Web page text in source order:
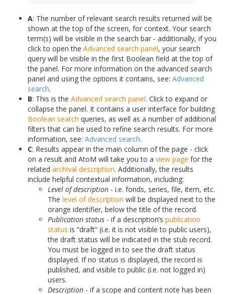
A: The number of relevant search results returned will be
shown at the top of the screen, for context. Your search
term(s) will be visible in the search bar - additionally, if you
click to open the Advanced search panel, your search
query will be visible in the first Boolean field at the top of
the panel. For more information on the advanced search
panel and using the options it contains, see: Advanced
search.
B: This is the Advanced search panel. Click to expand or
collapse the panel. It contains a user interface for building
Boolean search queries, as well as a number of additional
filters that can be used to refine search results. For more
information, see: Advanced search.
C: Results appear in the main column of the page - click
on a result and AtoM will take you to a view page for the
related archival description. Additionally, the results
include helpful contextual information, including:
Level of description - i.e. fonds, series, file, item, etc.
The level of description will be displayed next to the
orange identifier, below the title of the record.
Publication status - if a description’s publication
status is “draft” (i.e. it is not visible to public users),
the draft status will be indicated in the stub record.
You must be logged in to see the draft status
displayed. If no status is displayed, the record is
published, and visible to public (i.e. not logged in)
users.
Description - if a scope and content note has been